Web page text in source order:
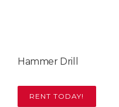
Hammer Drill
RENT TODAY!